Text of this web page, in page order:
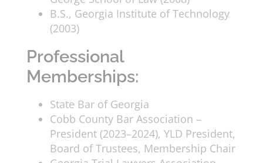
B.S., Georgia Institute of Technology
(2003)
Professional
Memberships:
State Bar of Georgia
Cobb County Bar Association –
President (2023–2024), YLD President,
Board of Trustees, Membership Chair